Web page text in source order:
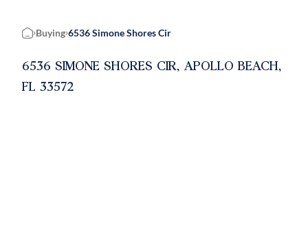
Home
Buying 6536 Simone Shores Cir
6536 SIMONE SHORES CIR, APOLLO BEACH,
FL 33572